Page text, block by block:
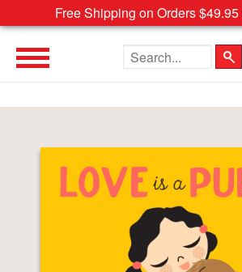
Free Shipping on Orders
Search the site